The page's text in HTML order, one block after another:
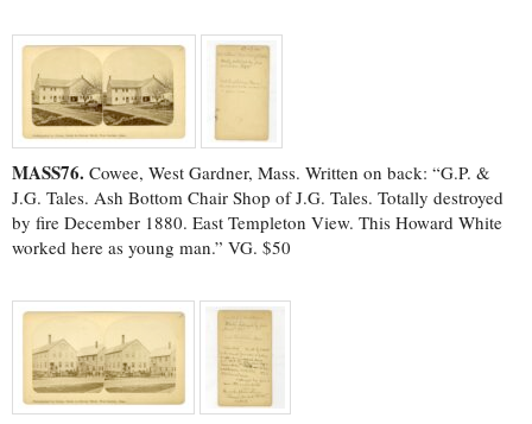
MASS76. Cowee, West Gardner, Mass. Written on back: “G.P. &
J.G. Tales. Ash Bottom Chair Shop of J.G. Tales. Totally destroyed
by fire December 1880. East Templeton View. This Howard White
worked here as young man.” VG. $50